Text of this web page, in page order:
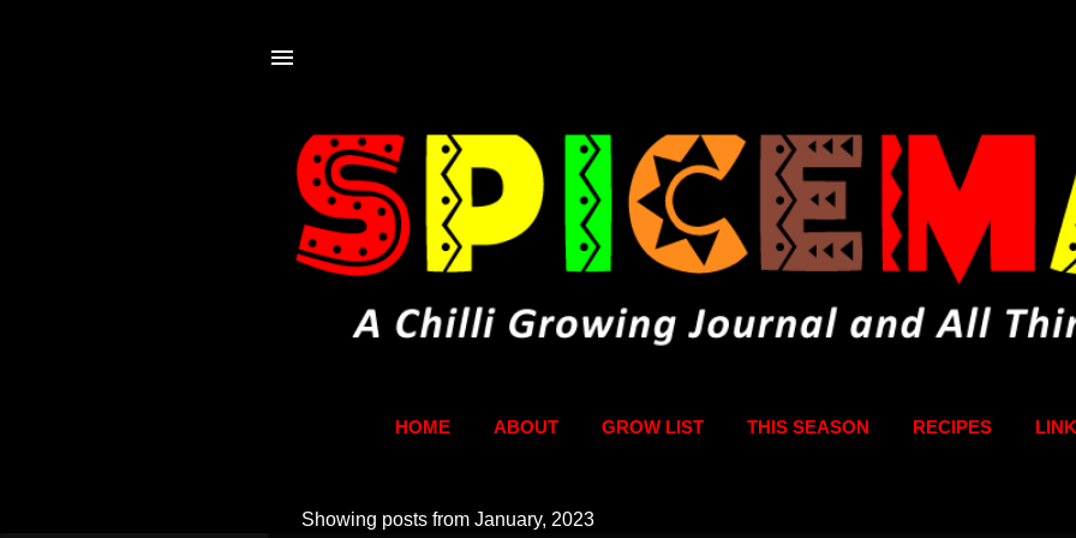
HOME ABOUT GROW LIST THIS SEASON RECIPES
Showing posts from January, 2023